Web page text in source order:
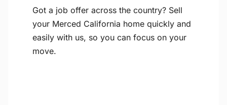
Got a job offer across the country? Sell
your Merced California home quickly and
easily with us, so you can focus on your
move.